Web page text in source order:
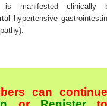
is manifested clinically
hypertensive
can continue